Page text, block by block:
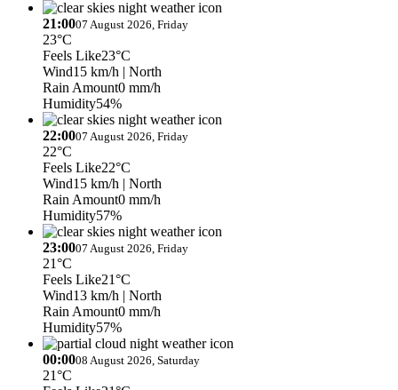
21:0007 August 2026, Friday
23°C
Feels Like23°C
Wind15 km/h | North
Rain Amount0 mm/h
Humidity54%
22:0007 August 2026, Friday
22°C
Feels Like22°C
Wind15 km/h | North
Rain Amount0 mm/h
Humidity57%
23:0007 August 2026, Friday
21°C
Feels Like21°C
Wind13 km/h | North
Rain Amount0 mm/h
Humidity57%
00:0008 August 2026, Saturday
21°C